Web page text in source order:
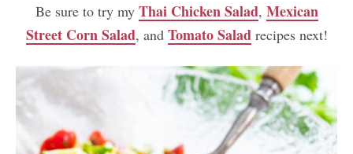
Be sure to try my Thai Chicken Salad, Mexican
Street Corn Salad, and Tomato Saladrecipes next!